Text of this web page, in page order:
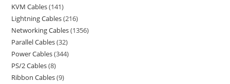
KVM Cables 141
Lightning Cables 216
Networking Cables 1356
Parallel Cables 32
Power Cables 344
PS/2 Cables 8
Ribbon Cables 9